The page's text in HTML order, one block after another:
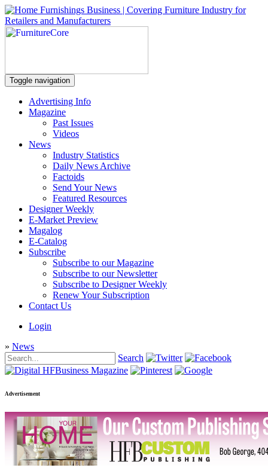
Toggle navigation
Advertising Info
Magazine
Past Issues
Videos
News
Industry Statistics
Daily News Archive
Factoids
Send Your News
Featured Resources
Designer Weekly
E-Market Preview
Magalog
E-Catalog
Subscribe
Subscribe to our Magazine
Subscribe to our Newsletter
Subscribe to Designer Weekly
Renew Your Subscription
Contact Us
Login
» News
Search
Advertisement